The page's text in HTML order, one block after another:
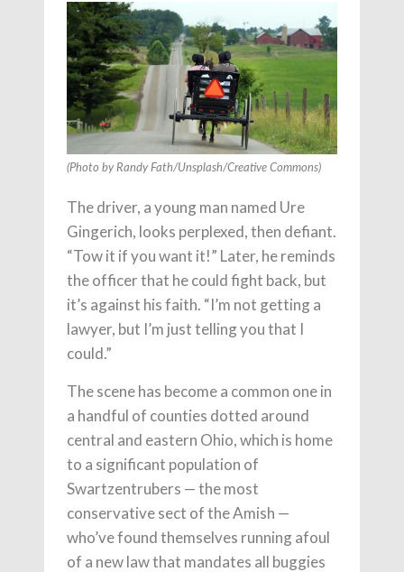
(Photo by Randy Fath/Unsplash/Creative Commons)
The driver, a young man named Ure
Gingerich, looks perplexed, then defiant.
“Tow it if you want it!” Later, he reminds
the officer that he could fight back, but
it’s against his faith. “I’m not getting a
lawyer, but I’m just telling you that I
could.”
The scene has become a common one in
a handful of counties dotted around
central and eastern Ohio, which is home
to a significant population of
Swartzentrubers — the most
conservative sect of the Amish —
who’ve found themselves running afoul
of a new law that mandates all buggies